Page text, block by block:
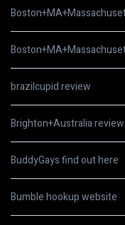
brazilcupid review
Brighton+Australia
BuddyGays find out here
Bumble hookup website